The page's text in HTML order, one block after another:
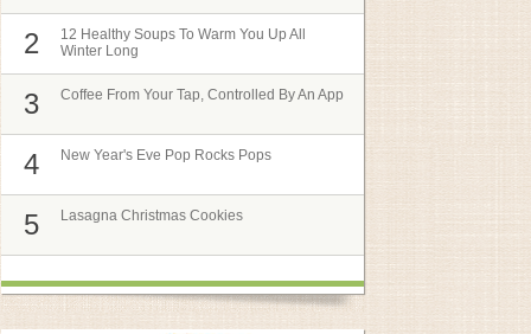
2
12 Healthy Soups To Warm You Up All
Winter Long
3 Coffee From Your Tap, Controlled By An App
4 New Year's Eve Pop Rocks Pops
5 Lasagna Christmas Cookies